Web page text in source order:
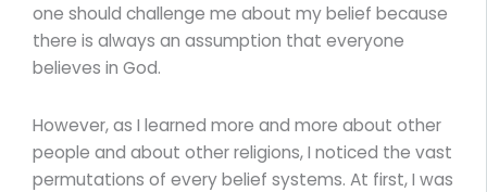
one should challenge me about my belief because
there is always an assumption that everyone
believes in God.
However, as I learned more and more about other
people and about other religions, I noticed the vast
permutations of every belief systems. At first, I was